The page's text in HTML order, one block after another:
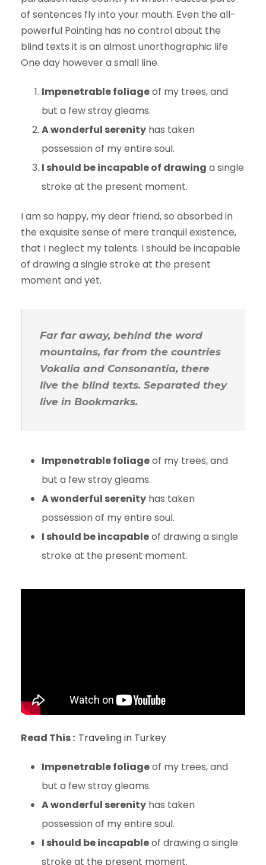
of sentences fly into your mouth. Even the all-
powerful Pointing has no control about the
blind texts it is an almost unorthographic life
One day however a small line.
Impenetrable foliageof my trees, and
but a few stray gleams.
A wonderful serenity has taken
possession of my entire soul.
I should be incapable of drawing a single
stroke at the present moment.
I am so happy, my dear friend, so absorbed in
the exquisite sense of mere tranquil existence,
that I neglect my talents. I should be incapable
of drawing a single stroke at the present
moment and yet.
Far far away, behind the word
mountains, far from the countries
Vokalia and Consonantia, there
live the blind texts. Separated they
live in Bookmarks.
Impenetrable foliageof my trees, and
but a few stray gleams.
A wonderful serenity has taken
possession of my entire soul.
I should be incapableof drawing a single
stroke at the present moment.
Read This : Traveling in Turkey
Impenetrable foliageof my trees, and
but a few stray gleams.
A wonderful serenity has taken
possession of my entire soul.
I should be incapableof drawing a single
stroke at the present moment.